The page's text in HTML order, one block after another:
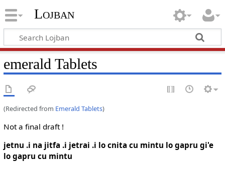
Lojban
emerald Tablets
(Redirected from Emerald Tablets)
Not a final draft !
jetnu .i na jitfa .i jetrai .i lo cnita cu mintu lo gapru gi'e
lo gapru cu mintu